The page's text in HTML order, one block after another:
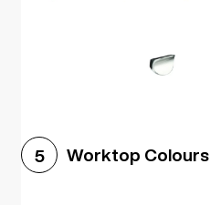
5 Worktop Colours